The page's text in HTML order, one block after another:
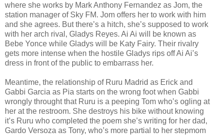
where she works by Mark Anthony Fernandez as Jom, the
station manager of Sky FM. Jom offers her to work with him
and she agrees. But there’s a hitch, she’s supposed to work
with her arch rival, Gladys Reyes. Ai Ai will be known as
Bebe Yonce while Gladys will be Katy Fairy. Their rivalry
gets more intense when the hostile Gladys rips off Ai Ai’s
dress in front of the public to embarrass her.
Meantime, the relationship of Ruru Madrid as Erick and
Gabbi Garcia as Pia starts on the wrong foot when Gabbi
wrongly throught that Ruru is a peeping Tom who’s ogling at
her at the restroom. She destroys his bike without knowing
it’s Ruru who completed the poem she’s writing for her dad,
Gardo Versoza as Tony, who’s more partial to her stepmom